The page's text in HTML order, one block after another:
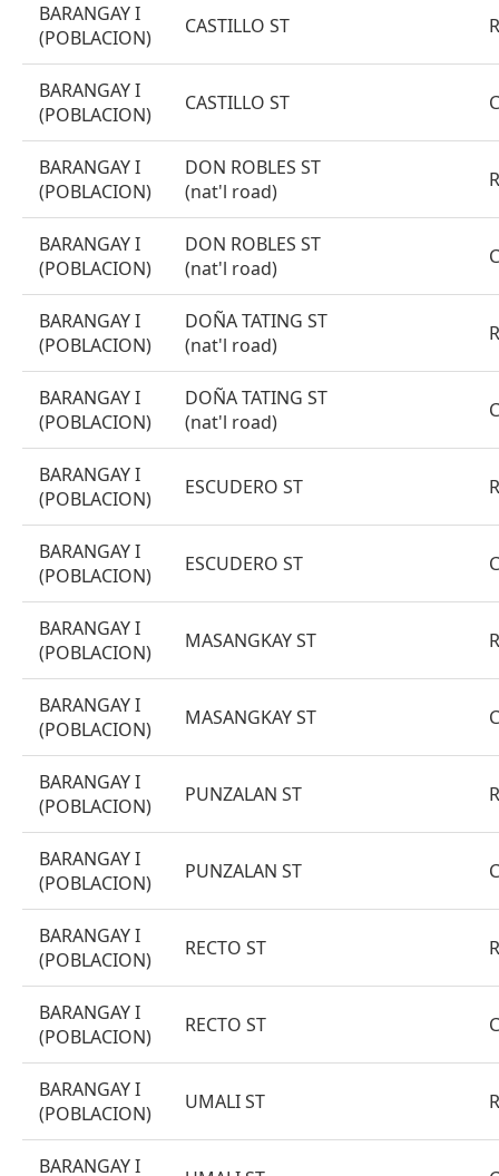
BARANGAY I
(POBLACION)
CASTILLO ST
BARANGAY I
(POBLACION)
CASTILLO ST
BARANGAY I
(POBLACION)
DON ROBLES ST
(nat'l road)
BARANGAY I
(POBLACION)
DON ROBLES ST
(nat'l road)
BARANGAY I
(POBLACION)
DOÑA TATING ST
(nat'l road)
BARANGAY I
(POBLACION)
DOÑA TATING ST
(nat'l road)
BARANGAY I
(POBLACION)
ESCUDERO ST
BARANGAY I
(POBLACION)
ESCUDERO ST
BARANGAY I
(POBLACION)
MASANGKAY ST
BARANGAY I
(POBLACION)
MASANGKAY ST
BARANGAY I
(POBLACION)
PUNZALAN ST
BARANGAY I
(POBLACION)
PUNZALAN ST
BARANGAY I
(POBLACION)
RECTO ST
BARANGAY I
(POBLACION)
RECTO ST
BARANGAY I
(POBLACION)
UMALI ST
BARANGAY I